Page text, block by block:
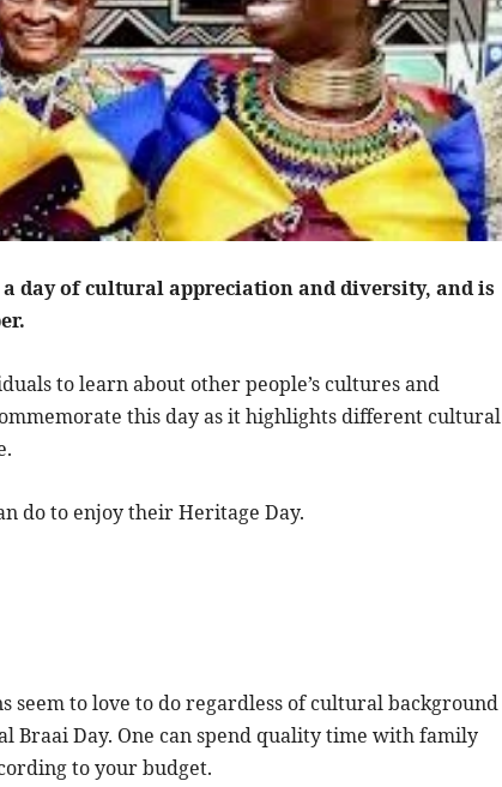
a day of cultural appreciation and diversity, and is
to learn about other people’s cultures and
this day as it highlights different cultural
do to enjoy their Heritage Day.
seem to love to do regardless of cultural background
Braai Day. One can spend quality time with family
to your budget.